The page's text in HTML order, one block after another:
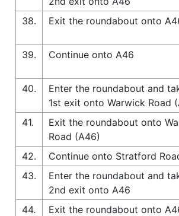
38.
Exit the roundabout onto
39.
Continue onto A46
40.
Enter the roundabout and
1st exit onto Warwick Road
41.
Exit the roundabout onto
Road (A46)
42.
Continue onto Stratford
43.
Enter the roundabout and
2nd exit onto A46
44.
Exit the roundabout onto